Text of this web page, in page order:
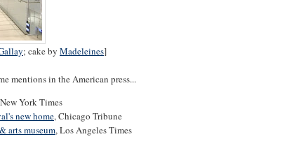
; cake by Madeleines]
mentions in the American press...
York Times
new home, Chicago Tribune
arts museum, Los Angeles Times